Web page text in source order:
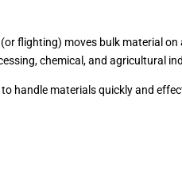
flighting) moves bulk material
chemical, and agricultural
handle materials quickly and